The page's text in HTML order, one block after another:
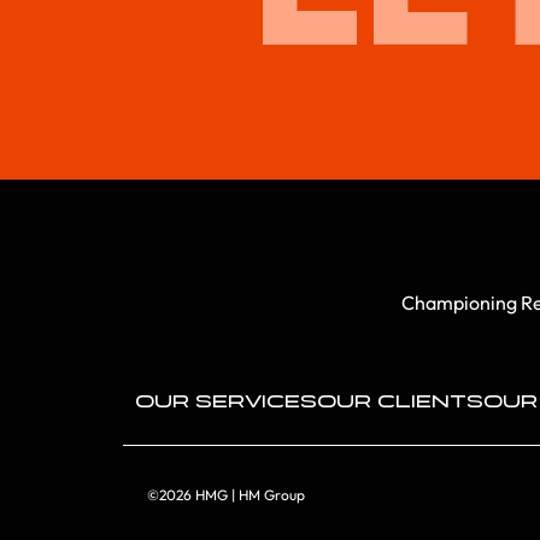
Championing
OUR SERVICESOUR CLIENTS
©2026 HMG | HM Group